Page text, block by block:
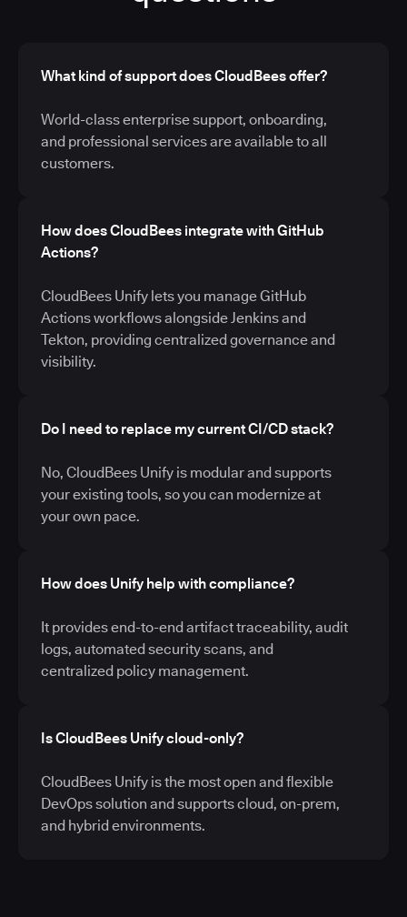
What kind of support does CloudBees offer?
World-class enterprise support, onboarding,
and professional services are available to all
customers.
How does CloudBees integrate with GitHub
Actions?
CloudBees Unify lets you manage GitHub
Actions workflows alongside Jenkins and
Tekton, providing centralized governance and
visibility.
Do I need to replace my current CI/CD stack?
No, CloudBees Unify is modular and supports
your existing tools, so you can modernize at
your own pace.
How does Unify help with compliance?
It provides end-to-end artifact traceability, audit
logs, automated security scans, and
centralized policy management.
Is CloudBees Unify cloud-only?
CloudBees Unify is the most open and flexible
DevOps solution and supports cloud, on-prem,
and hybrid environments.